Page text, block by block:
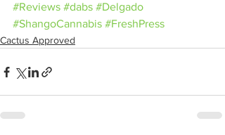
#Reviews #dabs #Delgado
#ShangoCannabis #FreshPress
Cactus Approved